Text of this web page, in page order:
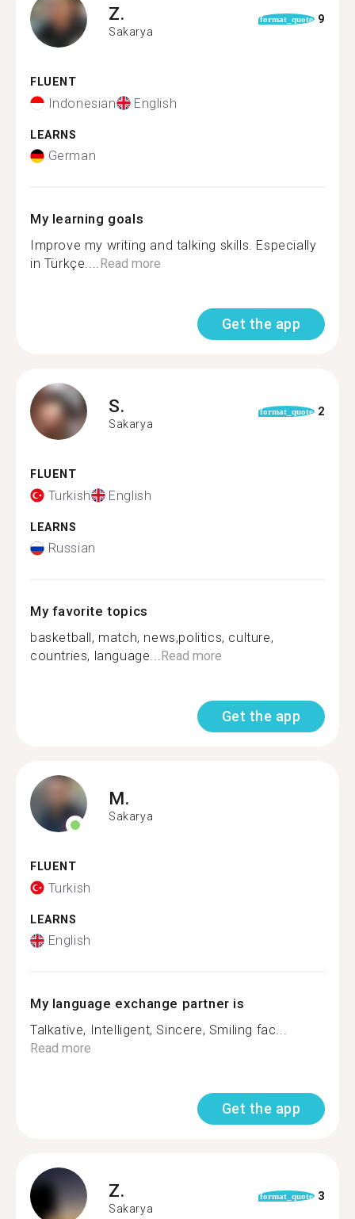
Z.
Sakarya
format_quote 9
FLUENT
Indonesian English
LEARNS
German
My learning goals
Improve my writing and talking skills. Especially
in Türkçe....Read more
Get the app
S.
Sakarya
format_quote 2
FLUENT
Turkish English
LEARNS
Russian
My favorite topics
basketball, match, news,politics, culture,
countries, language...Read more
Get the app
M.
Sakarya
FLUENT
Turkish
LEARNS
English
My language exchange partner is
Talkative, Intelligent, Sincere, Smiling fac...
Read more
Get the app
Z.
Sakarya
format_quote 3